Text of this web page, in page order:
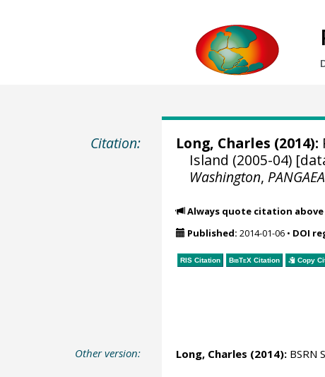
Citation: Long, Charles (2014):
Island (2005-04)
Washington, PANGAEA
Always quote citation
Published: 2014-01-06• DOI
RIS Citation BibTeXCitation Copy
Other version: Long, Charles (2014):BSRN